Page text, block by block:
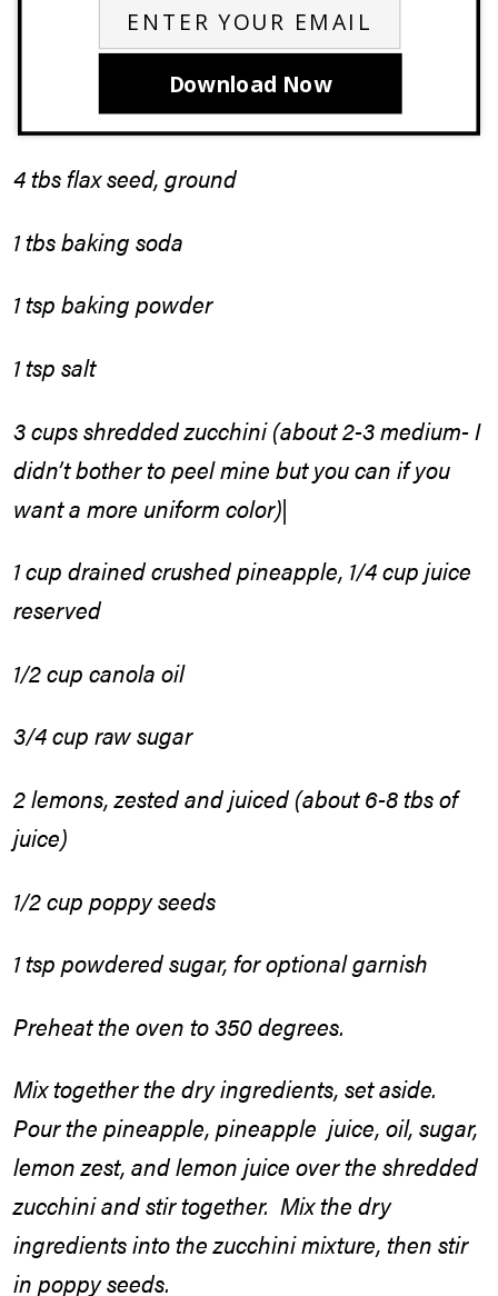
Download Now
4 tbs flax seed, ground
1 tbs baking soda
1 tsp baking powder
1 tsp salt
3 cups shredded zucchini (about 2-3 medium- I
didn’t bother to peel mine but you can if you
want a more uniform color)|
1 cup drained crushed pineapple, 1/4 cup juice
reserved
1/2 cup canola oil
3/4 cup raw sugar
2 lemons, zested and juiced (about 6-8 tbs of
juice)
1/2 cup poppy seeds
1 tsp powdered sugar, for optional garnish
Preheat the oven to 350 degrees.
Mix together the dry ingredients, set aside.
Pour the pineapple, pineapple juice, oil, sugar,
lemon zest, and lemon juice over the shredded
zucchini and stir together. Mix the dry
ingredients into the zucchini mixture, then stir
in poppy seeds.